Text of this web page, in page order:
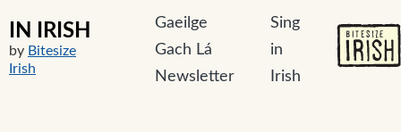
IN IRISH
by Bitesize
Irish
Gaeilge
Gach Lá
Newsletter
Sing
in
Irish